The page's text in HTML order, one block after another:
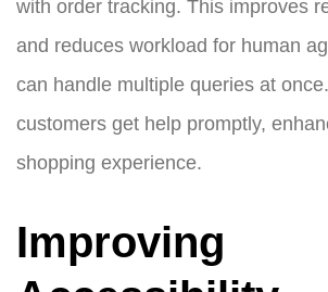
with order tracking. This improves
and reduces workload for human
can handle multiple queries at
customers get help promptly,
shopping experience.
Improving